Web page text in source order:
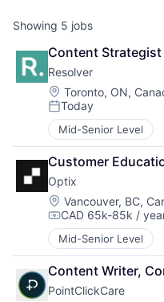
Showing 5 jobs
Content Strategist
Resolver
Location:
Toronto, ON,
Posted:
Today
Mid-Senior Level
Customer
Optix
Location:
Vancouver, BC,
Compensation:
CAD 65k-85k /
Mid-Senior Level
Content Writer,
PointClickCare